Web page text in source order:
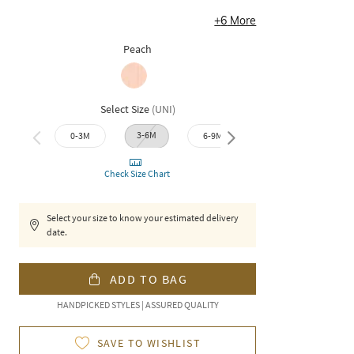
+6 More
Peach
Select Size (UNI)
0-3M 3-6M 6-9M
Check Size Chart
Select your size to know your estimated delivery
date.
ADD TO BAG
HANDPICKED STYLES | ASSURED QUALITY
SAVE TO WISHLIST